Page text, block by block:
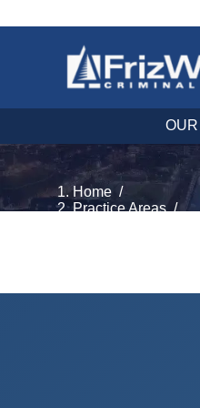
Home /
Practice Areas /